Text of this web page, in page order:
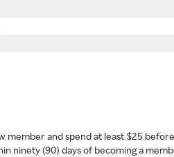
member and spend at least $25
ninety (90) days of becoming a